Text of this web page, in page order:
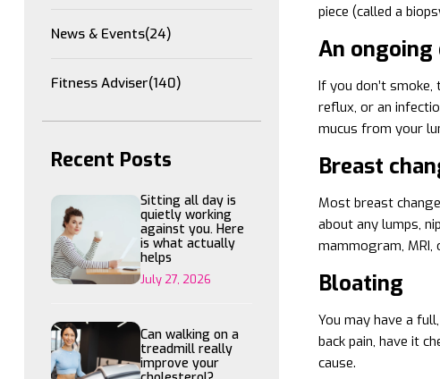
News & Events(24)
Fitness Adviser(140)
Recent Posts
Sitting all day is
quietly working
against you. Here
is what actually
helps
July 27, 2026
Can walking on a
treadmill really
improve your
piece (called a
An ongoing
If you don’t
reflux, or an
mucus from your
Breast
Most breast
about any lumps,
mammogram, MRI,
Bloating
You may have a
back pain, have it
cause.